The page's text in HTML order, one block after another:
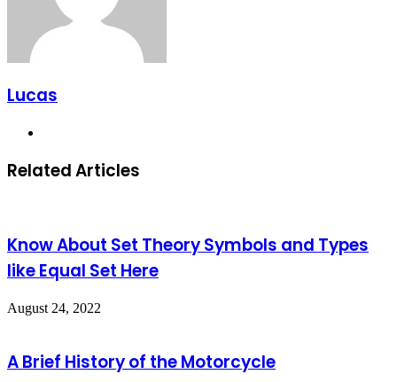
Lucas
Related Articles
Know About Set Theory Symbols and Types
like Equal Set Here
August 24, 2022
A Brief History of the Motorcycle